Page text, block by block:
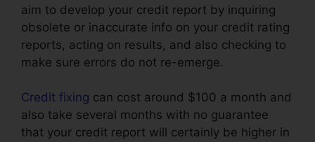
aim to develop your credit report by inquiring
obsolete or inaccurate info on your credit rating
reports, acting on results, and also checking to
make sure errors do not re-emerge.
Credit fixing can cost around $100 a month and
also take several months with no guarantee
that your credit report will certainly be higher in